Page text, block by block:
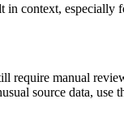
context, especially
require manual
source data, use